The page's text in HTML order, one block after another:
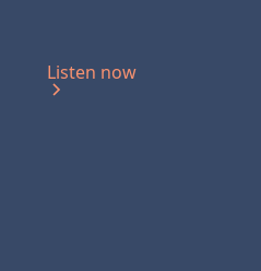
Listen now